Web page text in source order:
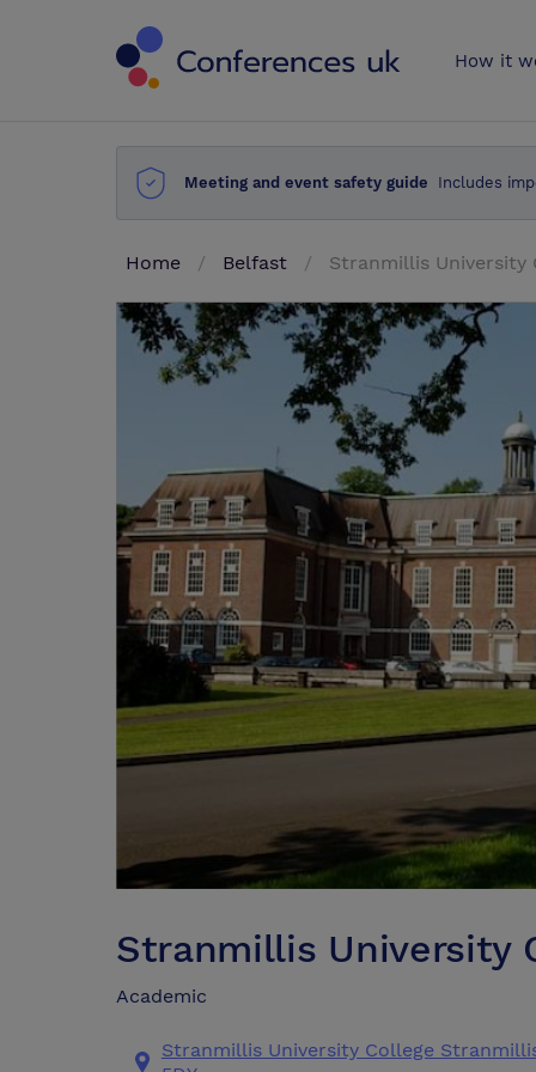
How it
Meeting and event safety guide Includes
Home Belfast Stranmillis University
Stranmillis University
Academic
Stranmillis University College